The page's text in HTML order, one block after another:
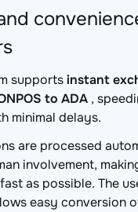
supportsinstant
to ADA ,
minimal delays.
are processed
involvement,
as possible. The
easy conversion